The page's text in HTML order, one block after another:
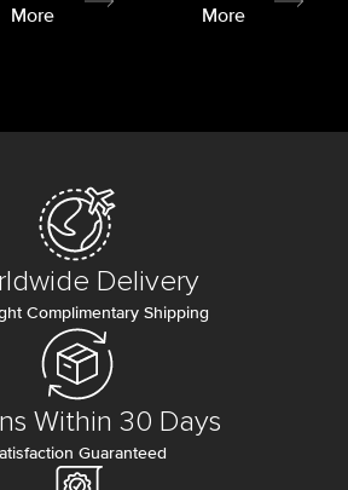
More
More
Delivery
Complimentary Shipping
Within 30 Days
Guaranteed